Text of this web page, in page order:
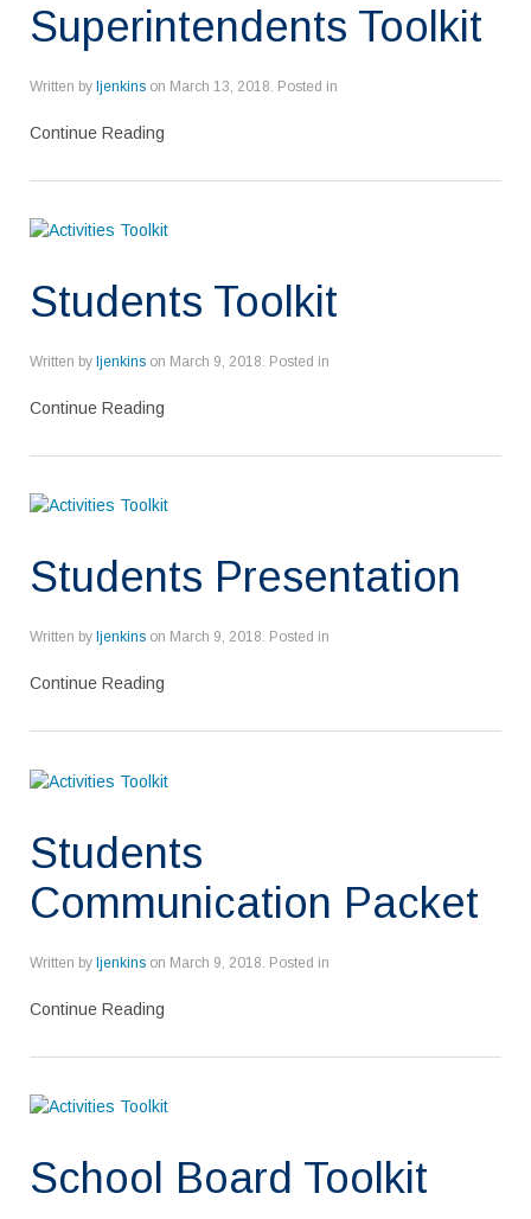
Superintendents Toolkit
Written by ljenkins on March 13, 2018. Posted in
Continue Reading
Students Toolkit
Written by ljenkins on March 9, 2018. Posted in
Continue Reading
Students Presentation
Written by ljenkins on March 9, 2018. Posted in
Continue Reading
Students
Communication Packet
Written by ljenkins on March 9, 2018 . Posted in
Continue Reading
School Board Toolkit